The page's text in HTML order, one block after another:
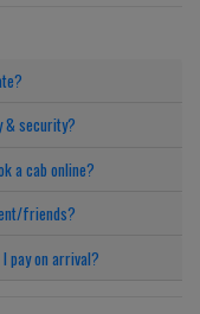
& security?
a cab online?
friends?
pay on arrival?